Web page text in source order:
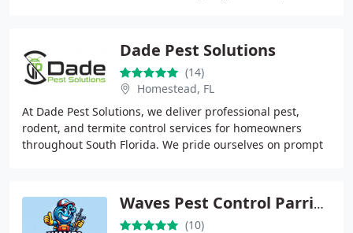
Dade Pest Solutions
(14)
Homestead, FL
At Dade Pest Solutions, we deliver professional pest,
rodent, and termite control services for homeowners
throughout South Florida. We pride ourselves on prompt
Waves Pest Control Parrish
(10)